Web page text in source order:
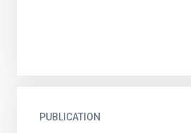
PUBLICATION